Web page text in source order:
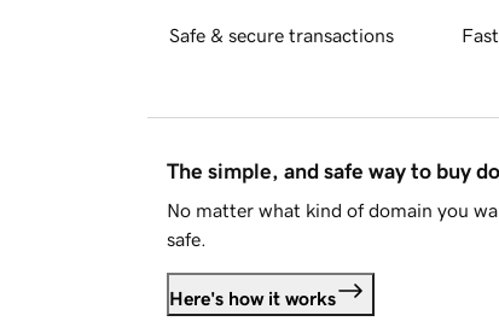
Safe & secure transactions
The simple, and safe way to buy
No matter what kind of domain you
safe.
Here's how it works